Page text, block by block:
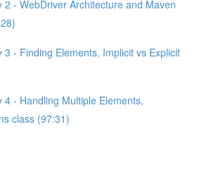
2 - WebDriver Architecture and Maven
3 - Finding Elements, Implicit vs Explicit
4 - Handling Multiple Elements,
class (97:31)